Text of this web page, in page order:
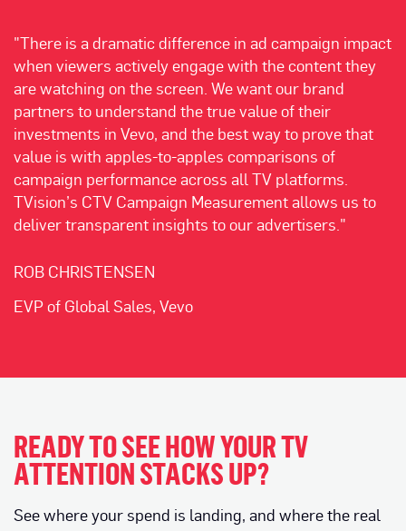
"There is a dramatic difference in ad campaign impact
when viewers actively engage with the content they
are watching on the screen. We want our brand
partners to understand the true value of their
investments in Vevo, and the best way to prove that
value is with apples-to-apples comparisons of
campaign performance across all TV platforms.
TVision’s CTV Campaign Measurement allows us to
deliver transparent insights to our advertisers."
ROB CHRISTENSEN
EVP of Global Sales, Vevo
READY TO SEE HOW YOUR TV
ATTENTION STACKS UP?
See where your spend is landing, and where the real